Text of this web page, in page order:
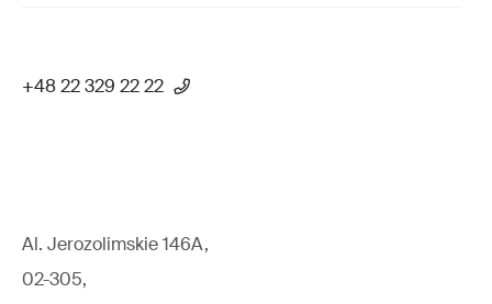
+48 22 329 22 22
Al. Jerozolimskie 146A,
02-305,